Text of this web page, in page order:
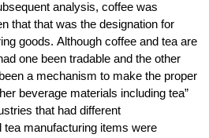
analysis, coffee was
that that was the designation for
goods. Although coffee and tea are
one been tradable and the other
a mechanism to make the proper
beverage materials including tea”
that had different
manufacturing items were